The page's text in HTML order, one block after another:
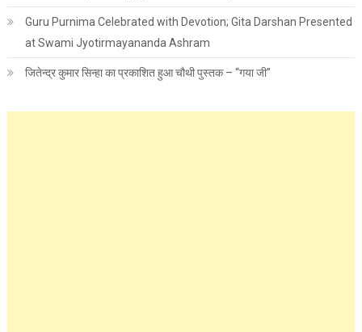
Guru Purnima Celebrated with Devotion; Gita Darshan Presented
at Swami Jyotirmayananda Ashram
जितेन्द्र कुमार सिन्हा का प्रकाशित हुआ चौथी पुस्तक – “गया जी”